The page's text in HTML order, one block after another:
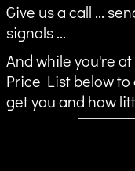
Give us a call ...
signals ...
And while you're
Price List below to
get you and how